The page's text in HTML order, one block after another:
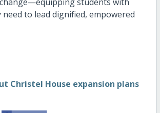
students with
to lead dignified, empowered
Christel House expansion plans